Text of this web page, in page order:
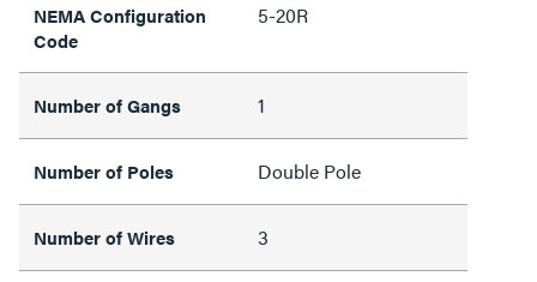
NEMA Configuration
Code
5-20R
Number of Gangs 1
Number of Poles Double Pole
Number of Wires 3